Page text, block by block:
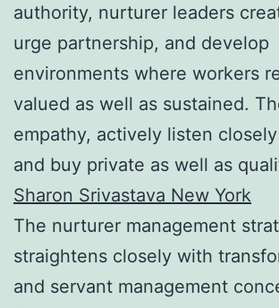
authority, nurturer leaders
urge partnership, and develop
environments where workers
valued as well as sustained.
empathy, actively listen
and buy private as well as
Sharon Srivastava New York
The nurturer management
straightens closely with
and servant management